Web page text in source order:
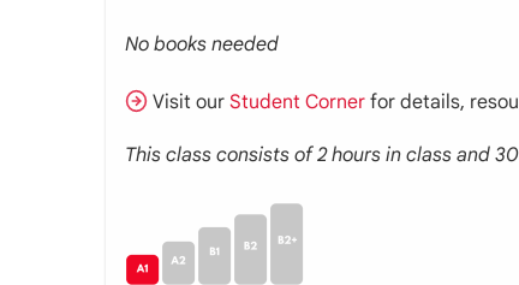
No books needed
Visit ourStudent Corner for details,
This class consists of 2 hours in class and